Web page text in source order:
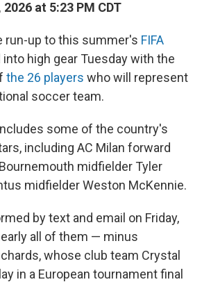
at 5:23 PM CDT
run-up to this summer's FIFA
into high gear Tuesday with the
the 26 players who will represent
soccer team.
some of the country's
including AC Milan forward
midfielder Tyler
midfielder Weston McKennie.
by text and email on Friday,
all of them — minus
whose club team Crystal
in a European tournament final